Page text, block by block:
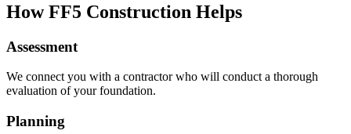
How FF5 Construction Helps
Assessment
We connect you with a contractor who will conduct a thorough
evaluation of your foundation.
Planning